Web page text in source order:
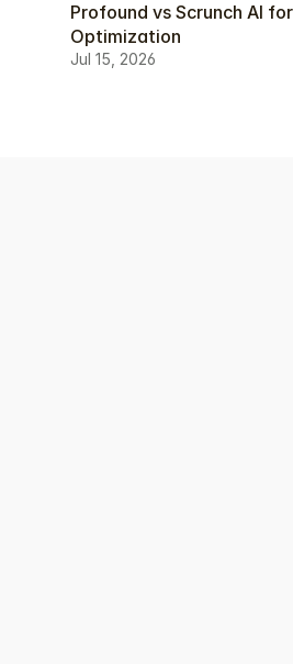
Profound vs Scrunch AI
Optimization
Jul 15, 2026